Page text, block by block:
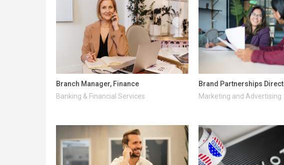
Branch Manager, Finance
Banking & Financial Services
Brand Partnerships
Marketing and Advertising